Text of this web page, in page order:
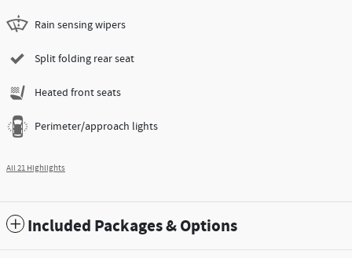
Rain sensing wipers
Split folding rear seat
Heated front seats
Perimeter/approach lights
All 21 Highlights
Included Packages & Options